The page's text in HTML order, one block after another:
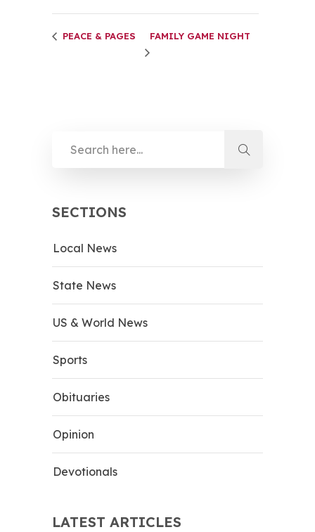
PEACE & PAGES FAMILY GAME NIGHT
SECTIONS
Local News
State News
US & World News
Sports
Obituaries
Opinion
Devotionals
LATEST ARTICLES